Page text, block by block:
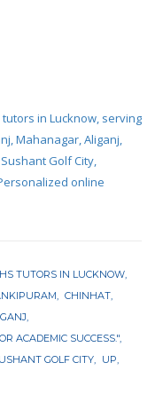
tutors in Lucknow, serving
Mahanagar, Aliganj,
Golf City,
online
TUTORS IN LUCKNOW
CHINHAT
ACADEMIC SUCCESS."
GOLF CITY
UP